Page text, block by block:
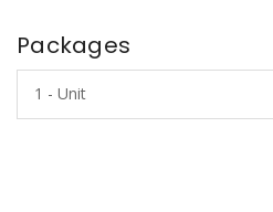
Packages
1 - Unit